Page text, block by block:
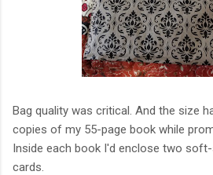
Bag quality was critical. And the size
copies of my 55-page book while
Inside each book I'd enclose two
cards.